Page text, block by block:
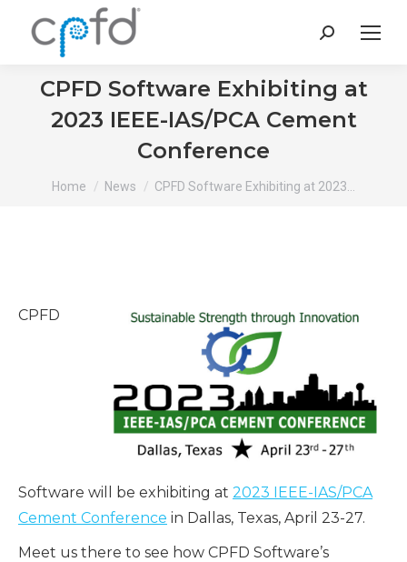
Search:
CPFD Software Exhibiting at
2023 IEEE-IAS/PCA Cement
Conference
You are here:
Home News CPFD Software Exhibiting at 2023…
CPFD
Software will be exhibiting at 2023 IEEE-IAS/PCA
Cement Conference in Dallas, Texas, April 23-27.
Meet us there to see how CPFD Software’s